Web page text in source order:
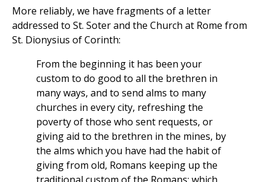
More reliably, we have fragments of a letter
addressed to St. Soter and the Church at Rome from
St. Dionysius of Corinth:
From the beginning it has been your
custom to do good to all the brethren in
many ways, and to send alms to many
churches in every city, refreshing the
poverty of those who sent requests, or
giving aid to the brethren in the mines, by
the alms which you have had the habit of
giving from old, Romans keeping up the